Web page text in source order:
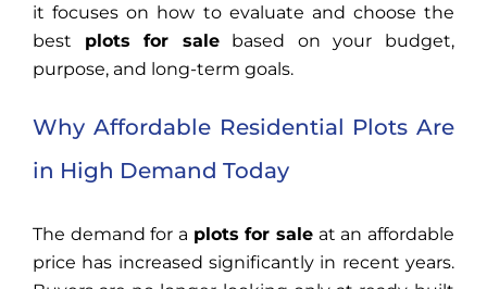
it focuses on how to evaluate and choose the
best plots for salebased on your budget,
purpose, and long-term goals.
Why Affordable Residential Plots Are
in High Demand Today
The demand for a plots for sale at an affordable
price has increased significantly in recent years.